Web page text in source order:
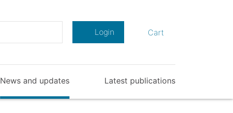
Login Cart
News and updates Latest publications